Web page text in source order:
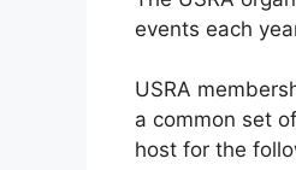
events each
USRA
a common set
host for the